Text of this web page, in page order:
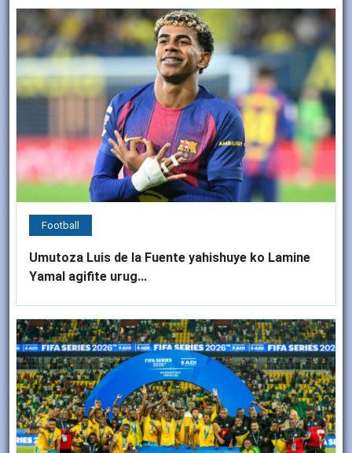
Football
Umutoza Luis de la Fuente yahishuye ko Lamine
Yamal agifite urug...